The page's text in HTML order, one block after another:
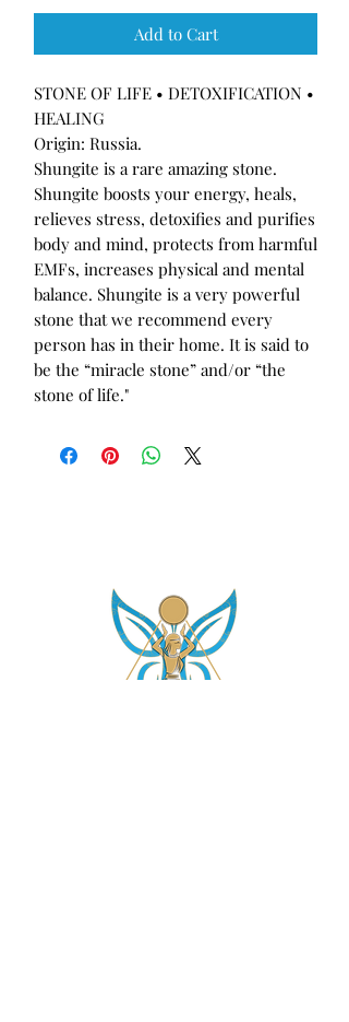
Add to Cart
STONE OF LIFE • DETOXIFICATION •
HEALING
Origin: Russia.
Shungite is a rare amazing stone.
Shungite boosts your energy, heals,
relieves stress, detoxifies and purifies
body and mind, protects from harmful
EMFs, increases physical and mental
balance. Shungite is a very powerful
stone that we recommend every
person has in their home. It is said to
be the “miracle stone” and/or “the
stone of life."